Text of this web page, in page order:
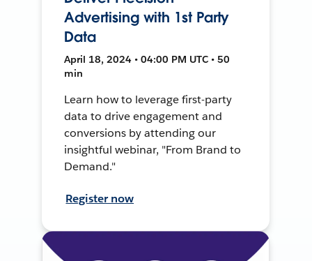
Advertising with 1st Party
Data
April 18, 2024 • 04:00 PM UTC • 50
min
Learn how to leverage first-party
data to drive engagement and
conversions by attending our
insightful webinar, "From Brand to
Demand."
Register now